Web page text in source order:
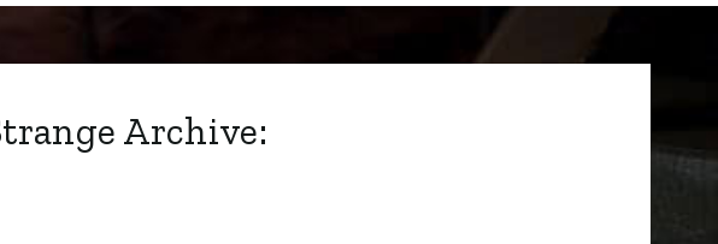
Archive: